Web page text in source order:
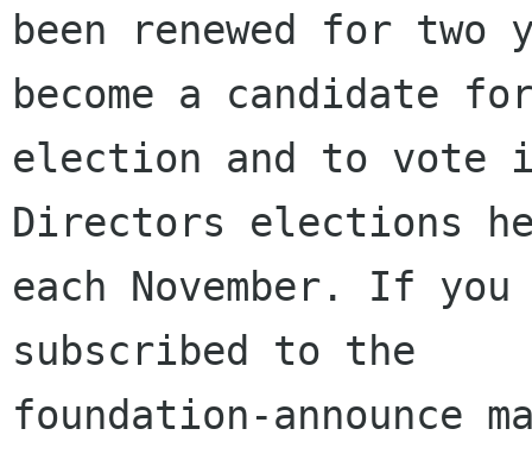
been renewed for
become a candidate
election and to vote
Directors elections
each November. If
subscribed to the
foundation-announce